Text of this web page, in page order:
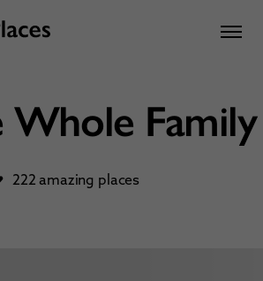
Family
222 amazing places